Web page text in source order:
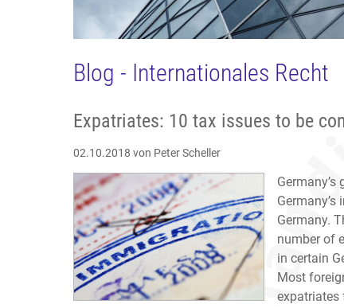
Blog - Internationales Recht
Expatriates: 10 tax issues to be
02.10.2018 von Peter Scheller
Germany.
number of
in certain
Most
expatriates